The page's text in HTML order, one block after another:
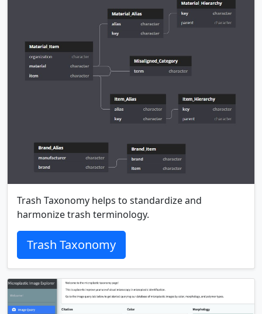
Trash Taxonomy helps to standardize and
harmonize trash terminology.
Trash Taxonomy